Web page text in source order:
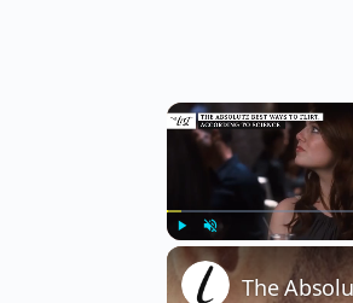
Unmute
The